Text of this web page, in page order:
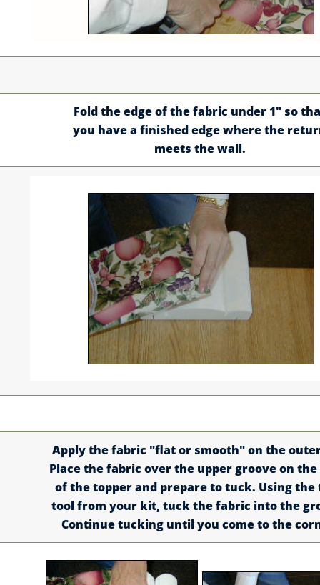
Fold the edge of the fabric under 1" so
you have a finished edge where the
meets the wall.
Apply the fabric "flat or smooth" on the
Place the fabric over the upper groove on
of the topper and prepare to tuck. Using the
tool from your kit, tuck the fabric into the
Continue tucking until you come to the